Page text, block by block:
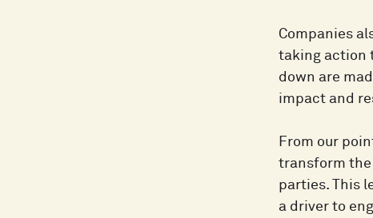
Companies
taking action
down are
impact and
From our
transform
parties. This
a driver to